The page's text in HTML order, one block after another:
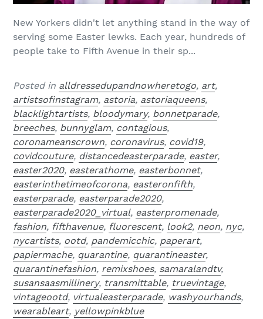
New Yorkers didn't let anything stand in the way of
serving some Easter lewks. Each year, hundreds of
people take to Fifth Avenue in their sp...
Posted in alldressedupandnowheretogo, art,
artistsofinstagram, astoria, astoriaqueens,
blacklightartists, bloodymary, bonnetparade,
breeches, bunnyglam, contagious,
coronameanscrown, coronavirus, covid19,
covidcouture, distancedeasterparade, easter,
easter2020, easterathome, easterbonnet,
easterinthetimeofcorona, easteronfifth,
easterparade, easterparade2020,
easterparade2020_virtual, easterpromenade,
fashion, fifthavenue, fluorescent, look2, neon, nyc,
nycartists, ootd, pandemicchic, paperart,
papiermache, quarantine, quarantineaster,
quarantinefashion, remixshoes, samaralandtv,
susansaasmillinery, transmittable, truevintage,
vintageootd, virtualeasterparade, washyourhands,
wearableart, yellowpinkblue